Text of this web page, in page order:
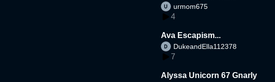
urmom675
4
Ava Escapism...
DukeandElla112378
7
Alyssa Unicorn 67 Gnarly